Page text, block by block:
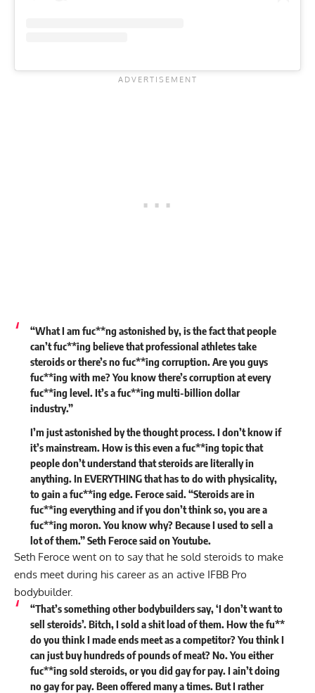
“What I am fuc**ng astonished by, is the fact that people
can’t fuc**ing believe that professional athletes take
steroids or there’s no fuc**ing corruption. Are you guys
fuc**ing with me? You know there’s corruption at every
fuc**ing level. It’s a fuc**ing multi-billion dollar
industry.”
I’m just astonished by the thought process. I don’t know if
it’s mainstream. How is this even a fuc**ing topic that
people don’t understand that steroids are literally in
anything. In EVERYTHING that has to do with physicality,
to gain a fuc**ing edge. Feroce said. “Steroids are in
fuc**ing everythingand if you don’t think so, you are a
fuc**ing moron. You know why? Because I used to sell a
lot of them.” Seth Ferocesaidon Youtube.
Seth Feroce went on to say that he sold steroids to make
ends meet during his career as an active IFBB Pro
bodybuilder.
“That’s something other bodybuilders say, ‘I don’t want to
sell steroids’. Bitch, I sold a shit load of them. How the fu**
do you think I made ends meet as a competitor? You think I
can just buy hundreds of pounds of meat? No. You either
fuc**ing sold steroids, or you did gay for pay. I ain’t doing
no gay for pay. Been offered many a times. But I rather